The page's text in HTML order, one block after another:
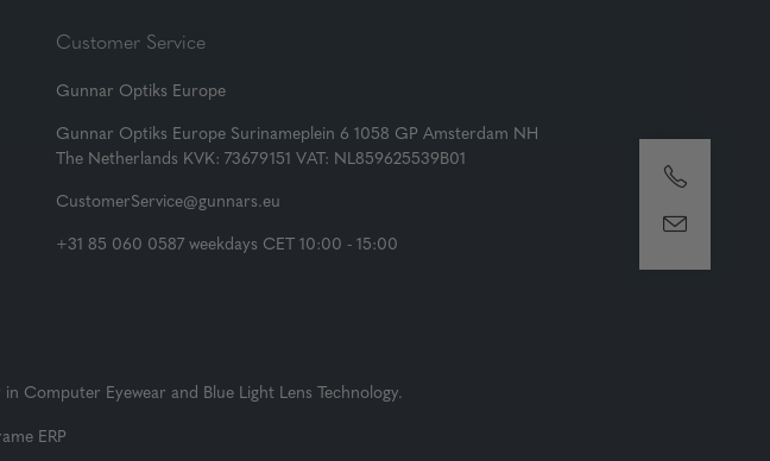
Customer Service
Gunnar Optiks Europe
Gunnar Optiks Europe Surinameplein 6 1058 GP Amsterdam NH
The Netherlands KVK: 73679151 VAT: NL859625539B01
CustomerService@gunnars.eu
+31 85 060 0587 weekdays CET 10:00 - 15:00
Computer Eyewear and Blue Light Lens Technology.
ERP